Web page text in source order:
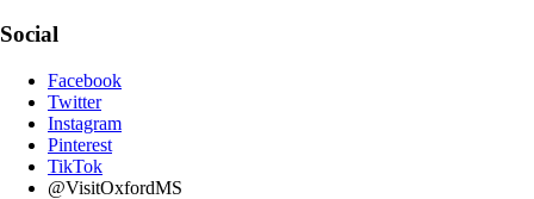
Social
Facebook
Twitter
Instagram
Pinterest
TikTok
@VisitOxfordMS